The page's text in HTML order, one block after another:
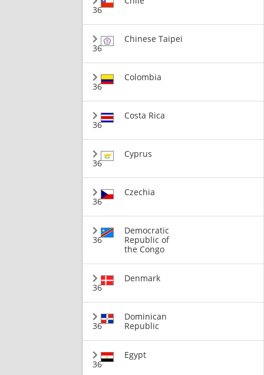
36
36
Chinese Taipei
36
Colombia
36
Costa Rica
36
Cyprus
36
Czechia
36
Democratic
Republic of
the Congo
36
Denmark
36
Dominican
Republic
36
Egypt